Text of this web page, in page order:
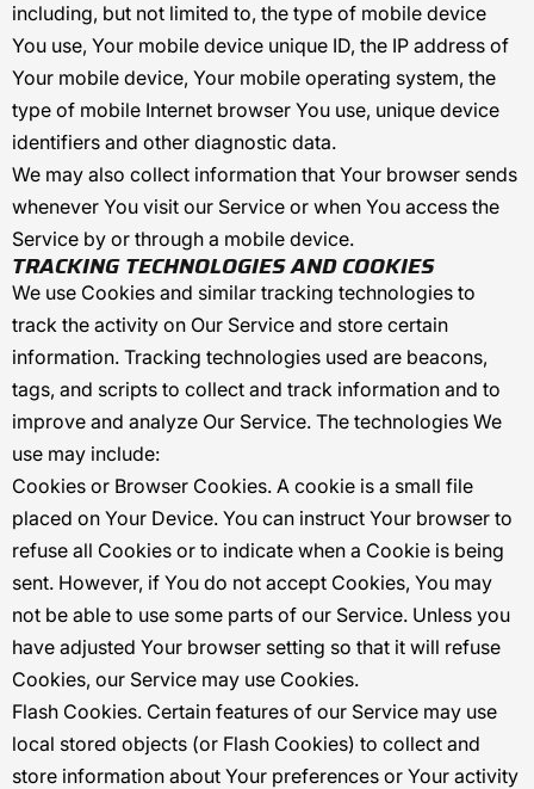
including, but not limited to, the type of mobile device
You use, Your mobile device unique ID, the IP address of
Your mobile device, Your mobile operating system, the
type of mobile Internet browser You use, unique device
identifiers and other diagnostic data.
We may also collect information that Your browser sends
whenever You visit our Service or when You access the
Service by or through a mobile device.
TRACKING TECHNOLOGIES AND COOKIES
We use Cookies and similar tracking technologies to
track the activity on Our Service and store certain
information. Tracking technologies used are beacons,
tags, and scripts to collect and track information and to
improve and analyze Our Service. The technologies We
use may include:
Cookies or Browser Cookies. A cookie is a small file
placed on Your Device. You can instruct Your browser to
refuse all Cookies or to indicate when a Cookie is being
sent. However, if You do not accept Cookies, You may
not be able to use some parts of our Service. Unless you
have adjusted Your browser setting so that it will refuse
Cookies, our Service may use Cookies.
Flash Cookies. Certain features of our Service may use
local stored objects (or Flash Cookies) to collect and
store information about Your preferences or Your activity